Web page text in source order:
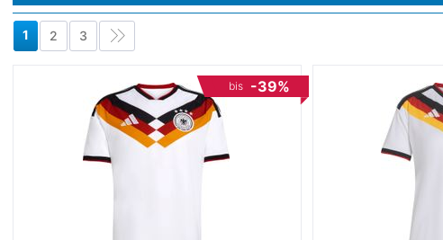
1 2 3
bis -39%